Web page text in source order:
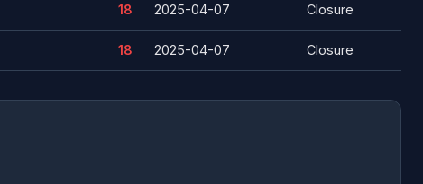
18 2025-04-07 Closure
18 2025-04-07 Closure